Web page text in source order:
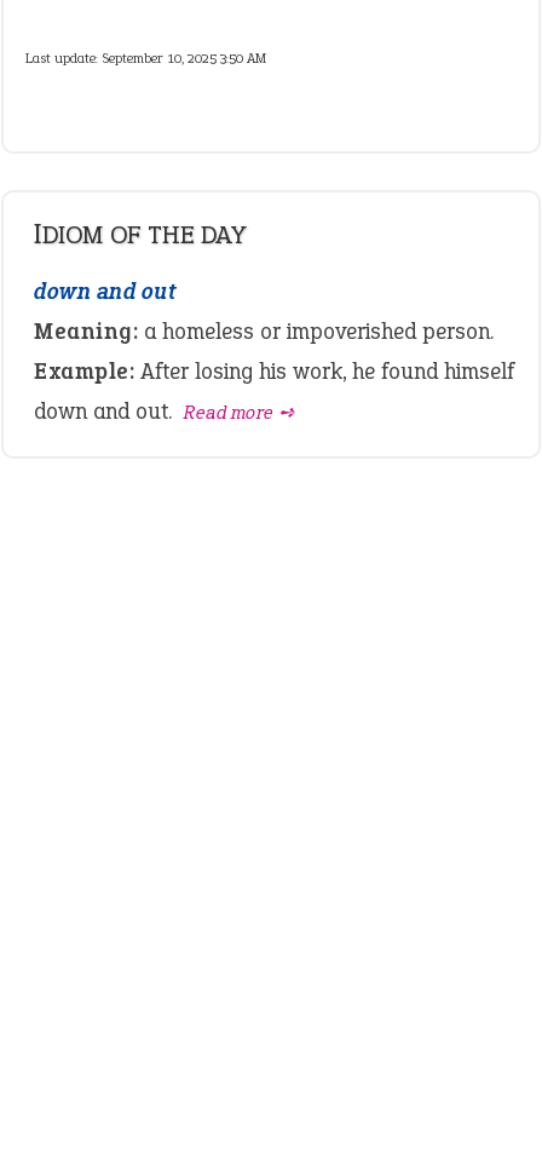
Last update: September 10, 2025 3:50 AM
IDIOM OF THE DAY
down and out
Meaning: a homeless or impoverished person.
Example: After losing his work, he found himself
down and out. Read more ➺